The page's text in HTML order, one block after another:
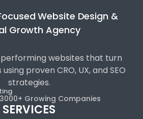
Website Design &
Growth Agency
websites that turn
proven CRO, UX, and SEO
strategies.
Growing Companies
SERVICES